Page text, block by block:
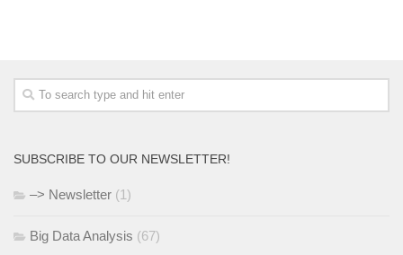
SUBSCRIBE TO OUR NEWSLETTER!
–> Newsletter (1)
Big Data Analysis (67)